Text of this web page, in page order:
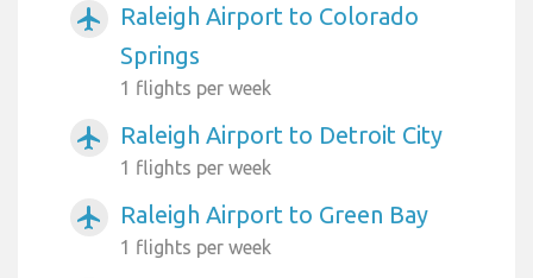
airplanemode_active
Raleigh Airport to Colorado
Springs
1 flights per week
airplanemode_active Raleigh Airport to Detroit City
1 flights per week
airplanemode_active Raleigh Airport to Green Bay
1 flights per week